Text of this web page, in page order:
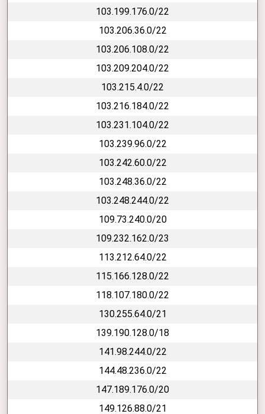
103.199.176.0/22
103.206.36.0/22
103.206.108.0/22
103.209.204.0/22
103.215.4.0/22
103.216.184.0/22
103.231.104.0/22
103.239.96.0/22
103.242.60.0/22
103.248.36.0/22
103.248.244.0/22
109.73.240.0/20
109.232.162.0/23
113.212.64.0/22
115.166.128.0/22
118.107.180.0/22
130.255.64.0/21
139.190.128.0/18
141.98.244.0/22
144.48.236.0/22
147.189.176.0/20
149.126.88.0/21